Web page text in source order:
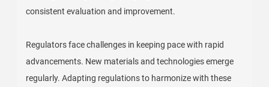
consistent evaluation and improvement.
Regulators face challenges in keeping pace with rapid
advancements. New materials and technologies emerge
regularly. Adapting regulations to harmonize with these